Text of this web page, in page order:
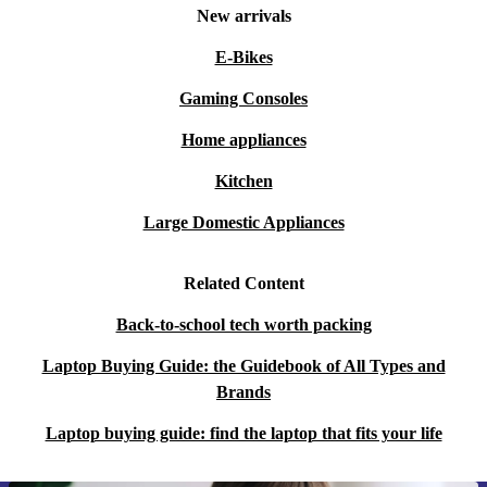
New arrivals
E-Bikes
Gaming Consoles
Home appliances
Kitchen
Large Domestic Appliances
Related Content
Back-to-school tech worth packing
Laptop Buying Guide: the Guidebook of All Types and
Brands
Laptop buying guide: find the laptop that fits your life